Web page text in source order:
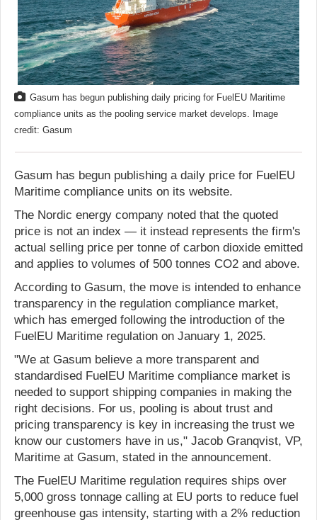
Gasum has begun publishing daily pricing for FuelEU Maritime
compliance units as the pooling service market develops. Image
credit: Gasum
Gasum has begun publishing a daily price for FuelEU
Maritime compliance units on its website.
The Nordic energy company noted that the quoted
price is not an index — it instead represents the firm's
actual selling price per tonne of carbon dioxide emitted
and applies to volumes of 500 tonnes CO2 and above.
According to Gasum, the move is intended to enhance
transparency in the regulation compliance market,
which has emerged following the introduction of the
FuelEU Maritime regulation on January 1, 2025.
"We at Gasum believe a more transparent and
standardised FuelEU Maritime compliance market is
needed to support shipping companies in making the
right decisions. For us, pooling is about trust and
pricing transparency is key in increasing the trust we
know our customers have in us," Jacob Granqvist, VP,
Maritime at Gasum, stated in the announcement.
The FuelEU Maritime regulation requires ships over
5,000 gross tonnage calling at EU ports to reduce fuel
greenhouse gas intensity, starting with a 2% reduction